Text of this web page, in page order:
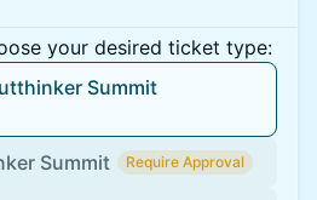
your desired ticket type:
Summit
Summit Require Approval